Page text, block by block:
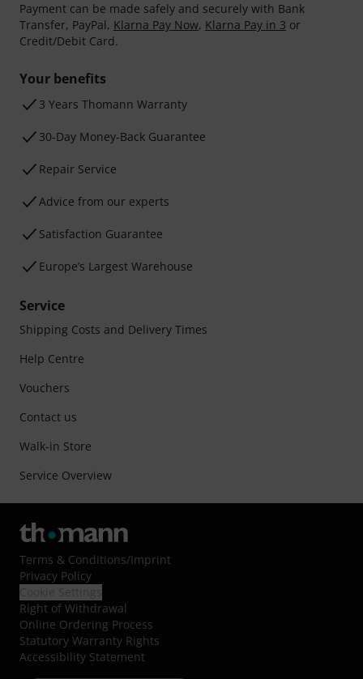
Payment can be made safely and securely with Bank
Transfer, PayPal, Klarna Pay Now, Klarna Pay in 3 or
Credit/Debit Card.
Your benefits
3 Years Thomann Warranty
30-Day Money-Back Guarantee
Repair Service
Advice from our experts
Satisfaction Guarantee
Europe’s Largest Warehouse
Service
Shipping Costs and Delivery Times
Help Centre
Vouchers
Contact us
Walk-in Store
Service Overview
Terms & Conditions/Imprint
Privacy Policy
Right of Withdrawal
Online Ordering Process
Statutory Warranty Rights
Accessibility Statement